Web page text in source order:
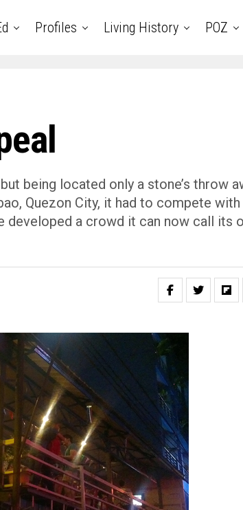
Profiles Living History POZ
being located only a stone’s throw
Quezon City, it had to compete with
developed a crowd it can now call its